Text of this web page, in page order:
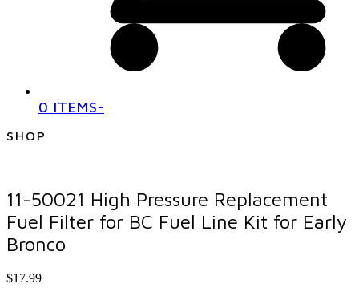
0 ITEMS-
SHOP
11-50021 High Pressure Replacement
Fuel Filter for BC Fuel Line Kit for Early
Bronco
$17.99